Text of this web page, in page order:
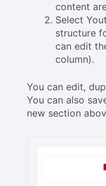
content
Select
structure
can edit
column).
You can edit,
You can also
new section